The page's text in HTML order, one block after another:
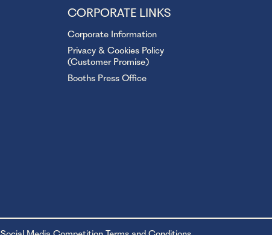
CORPORATE LINKS
Corporate Information
Privacy & Cookies Policy
(Customer Promise)
Booths Press Office